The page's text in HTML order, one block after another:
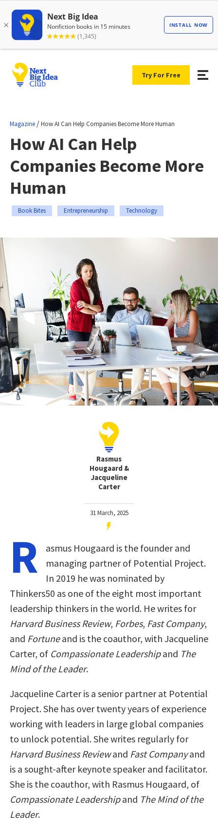
Try For Free
Magazine /How AI Can Help Companies Become More Human
How AI Can Help
Companies Become More
Human
Book Bites Entrepreneurship Technology
Rasmus
Hougaard &
Jacqueline
Carter
31 March, 2025
R
asmus Hougaard is the founder and
managing partner of Potential Project.
In 2019 he was nominated by
Thinkers50 as one of the eight most important
leadership thinkers in the world. He writes for
Harvard Business Review, Forbes, Fast Company,
and Fortuneand is the coauthor, with Jacqueline
Carter, of Compassionate Leadershipand The
Mind of the Leader.
Jacqueline Carter is a senior partner at Potential
Project. She has over twenty years of experience
working with leaders in large global companies
to unlock potential. She writes regularly for
Harvard Business Reviewand Fast Companyand
is a sought-after keynote speaker and facilitator.
She is the coauthor, with Rasmus Hougaard, of
Compassionate Leadershipand The Mind of the
Leader.